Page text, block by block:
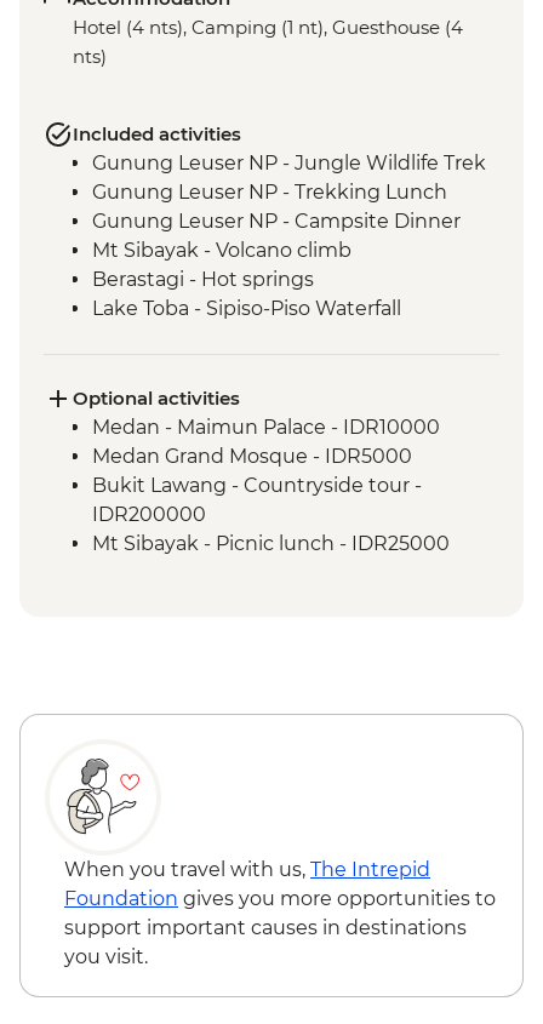
Hotel (4 nts), Camping (1 nt), Guesthouse (4
nts)
Included activities
Gunung Leuser NP - Jungle Wildlife Trek
Gunung Leuser NP - Trekking Lunch
Gunung Leuser NP - Campsite Dinner
Mt Sibayak - Volcano climb
Berastagi - Hot springs
Lake Toba - Sipiso-Piso Waterfall
Lake Toba - Simanindo Museum
Lake Toba - Batak Dance Performance
Optional activities
Medan - Maimun Palace - IDR10000
Medan Grand Mosque - IDR5000
Bukit Lawang - Countryside tour -
IDR200000
Mt Sibayak - Picnic lunch - IDR25000
When you travel with us, The Intrepid
Foundation gives you more opportunities to
support important causes in destinations
you visit.